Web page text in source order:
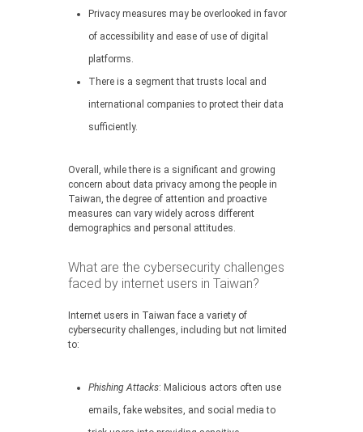
Privacy measures may be overlooked in favor
of accessibility and ease of use of digital
platforms.
There is a segment that trusts local and
international companies to protect their data
sufficiently.
Overall, while there is a significant and growing
concern about data privacy among the people in
Taiwan, the degree of attention and proactive
measures can vary widely across different
demographics and personal attitudes.
What are the cybersecurity challenges
faced by internet users in Taiwan?
Internet users in Taiwan face a variety of
cybersecurity challenges, including but not limited
to:
Phishing Attacks: Malicious actors often use
emails, fake websites, and social media to